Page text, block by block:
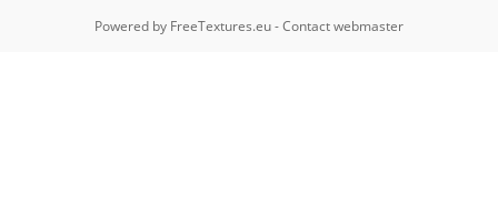
Powered by FreeTextures.eu-Contact webmaster